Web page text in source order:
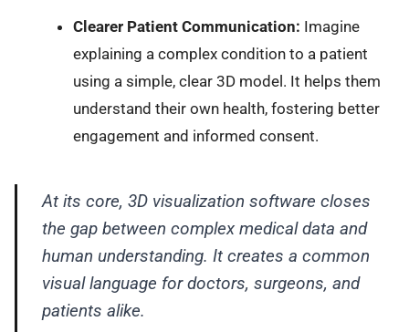
Clearer Patient Communication: Imagine
explaining a complex condition to a patient
using a simple, clear 3D model. It helps them
understand their own health, fostering better
engagement and informed consent.
At its core, 3D visualization software closes
the gap between complex medical data and
human understanding. It creates a common
visual language for doctors, surgeons, and
patients alike.